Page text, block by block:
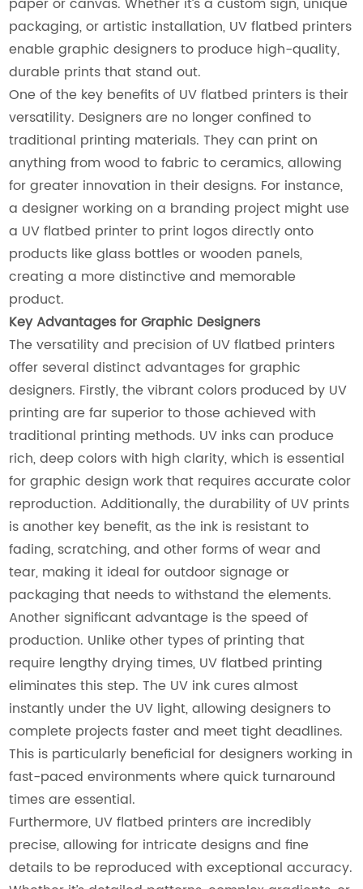
packaging, or artistic installation, UV flatbed printers
enable graphic designers to produce high-quality,
durable prints that stand out.
One of the key benefits of UV flatbed printers is their
versatility. Designers are no longer confined to
traditional printing materials. They can print on
anything from wood to fabric to ceramics, allowing
for greater innovation in their designs. For instance,
a designer working on a branding project might use
a UV flatbed printer to print logos directly onto
products like glass bottles or wooden panels,
creating a more distinctive and memorable
product.
Key Advantages for Graphic Designers
The versatility and precision of UV flatbed printers
offer several distinct advantages for graphic
designers. Firstly, the vibrant colors produced by UV
printing are far superior to those achieved with
traditional printing methods. UV inks can produce
rich, deep colors with high clarity, which is essential
for graphic design work that requires accurate color
reproduction. Additionally, the durability of UV prints
is another key benefit, as the ink is resistant to
fading, scratching, and other forms of wear and
tear, making it ideal for outdoor signage or
packaging that needs to withstand the elements.
Another significant advantage is the speed of
production. Unlike other types of printing that
require lengthy drying times, UV flatbed printing
eliminates this step. The UV ink cures almost
instantly under the UV light, allowing designers to
complete projects faster and meet tight deadlines.
This is particularly beneficial for designers working in
fast-paced environments where quick turnaround
times are essential.
Furthermore, UV flatbed printers are incredibly
precise, allowing for intricate designs and fine
details to be reproduced with exceptional accuracy.